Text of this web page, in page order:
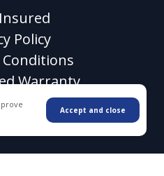
Policy
Warranty
#1118106Accept and close